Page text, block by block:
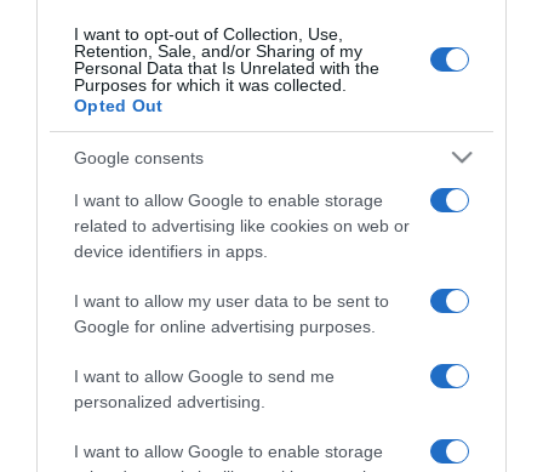
I want to opt-out of Collection, Use,
Retention, Sale, and/or Sharing of my
Personal Data that Is Unrelated with the
Purposes for which it was collected.
Opted Out
Google consents
I want to allow Google to enable storage
related to advertising like cookies on web or
device identifiers in apps.
I want to allow my user data to be sent to
Google for online advertising purposes.
I want to allow Google to send me
personalized advertising.
I want to allow Google to enable storage
Dalla tv, alla brace. RicetteInTv.com nasce dall'idea di
raccogliere le follie culinarie di chef navigati e cuochi
improvvisati, che preferiscono gli studi televisivi alle cucine di
un ristorante...continua...